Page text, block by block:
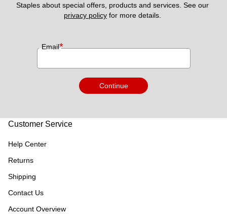
privacy policy for more details.
Email*
Continue
Customer Service
Help Center
Returns
Shipping
Contact Us
Account Overview